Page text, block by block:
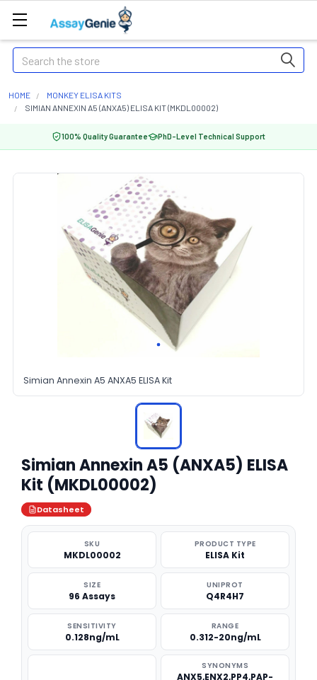
Search
HOME
MONKEY ELISA KITS
SIMIAN ANNEXIN A5 (ANXA5) ELISA KIT (MKDL00002)
100% Quality Guarantee PhD-Level Technical Support
Simian Annexin A5 ANXA5 ELISA Kit
Simian Annexin A5 (ANXA5) ELISA
Kit (MKDL00002)
Datasheet
SKU
MKDL00002
PRODUCT TYPE
ELISA Kit
SIZE
96 Assays
UNIPROT
Q4R4H7
SENSITIVITY
0.128ng/mL
RANGE
0.312-20ng/mL
SYNONYMS
ANX5,ENX2,PP4,PAP-